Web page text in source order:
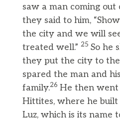
saw a man coming
they said to him,
the city and we will
treated well.” 25 So he
they put the city to
spared the man and
family.26 He then
Hittites, where he
Luz, which is its name